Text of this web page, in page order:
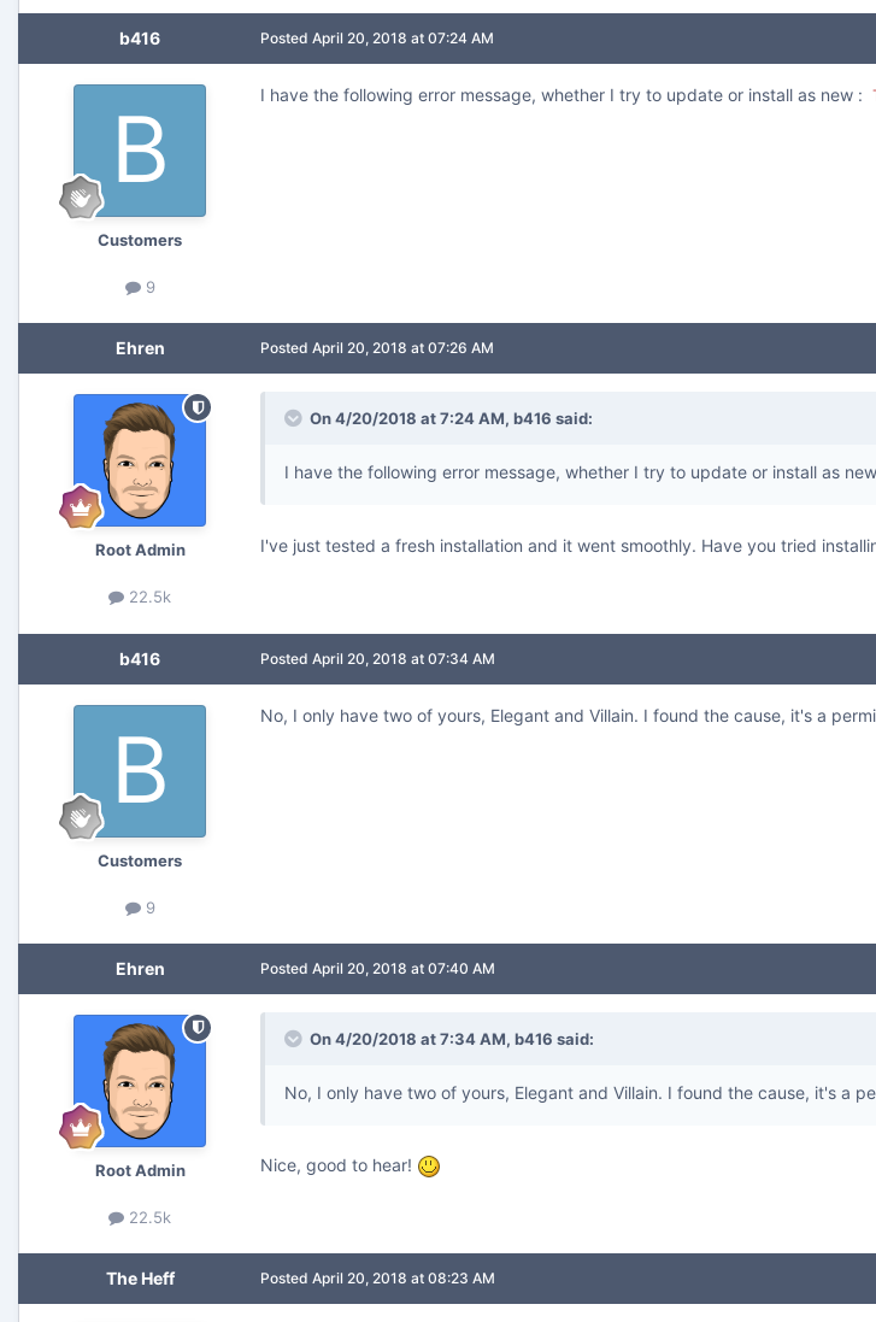
b416
Customers
9
Posted April 20, 2018 at 07:24 AM
I have the following error message, whether I try to update or install as new :
Ehren
Root Admin
22.5k
Posted April 20, 2018 at 07:26 AM
On 4/20/2018 at 7:24 AM, b416 said:
I have the following error message, whether I try to update or install as
I've just tested a fresh installation and it went smoothly. Have you tried
b416
Customers
9
Posted April 20, 2018 at 07:34 AM
No, I only have two of yours, Elegant and Villain. I found the cause, it's a
Ehren
Root Admin
22.5k
Posted April 20, 2018 at 07:40 AM
On 4/20/2018 at 7:34 AM, b416 said:
No, I only have two of yours, Elegant and Villain. I found the cause, it's a
Nice, good to hear!
The Heff Posted April 20, 2018 at 08:23 AM